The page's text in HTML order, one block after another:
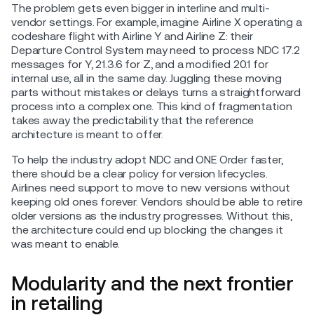
The problem gets even bigger in interline and multi-
vendor settings. For example, imagine Airline X operating a
codeshare flight with Airline Y and Airline Z: their
Departure Control System may need to process NDC 17.2
messages for Y, 21.3.6 for Z, and a modified 20.1 for
internal use, all in the same day. Juggling these moving
parts without mistakes or delays turns a straightforward
process into a complex one. This kind of fragmentation
takes away the predictability that the reference
architecture is meant to offer.
To help the industry adopt NDC and ONE Order faster,
there should be a clear policy for version lifecycles.
Airlines need support to move to new versions without
keeping old ones forever. Vendors should be able to retire
older versions as the industry progresses. Without this,
the architecture could end up blocking the changes it
was meant to enable.
Modularity and the next frontier
in retailing